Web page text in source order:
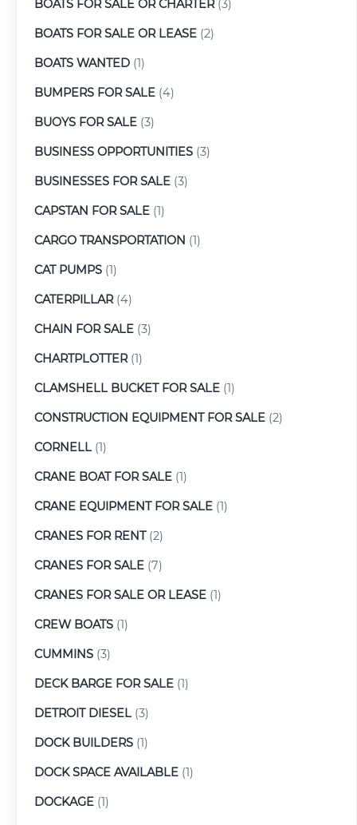
BOATS FOR SALE OR CHARTER(3)
BOATS FOR SALE OR LEASE (2)
BOATS WANTED (1)
BUMPERS FOR SALE (4)
BUOYS FOR SALE (3)
BUSINESS OPPORTUNITIES (3)
BUSINESSES FOR SALE (3)
CAPSTAN FOR SALE (1)
CARGO TRANSPORTATION (1)
CAT PUMPS (1)
CATERPILLAR(4)
CHAIN FOR SALE (3)
CHARTPLOTTER(1)
CLAMSHELL BUCKET FOR SALE (1)
CONSTRUCTION EQUIPMENT FOR SALE (2)
CORNELL (1)
CRANE BOAT FOR SALE (1)
CRANE EQUIPMENT FOR SALE (1)
CRANES FOR RENT(2)
CRANES FOR SALE (7)
CRANES FOR SALE OR LEASE (1)
CREW BOATS (1)
CUMMINS (3)
DECK BARGE FOR SALE (1)
DETROIT DIESEL (3)
DOCK BUILDERS (1)
DOCK SPACE AVAILABLE (1)
DOCKAGE (1)